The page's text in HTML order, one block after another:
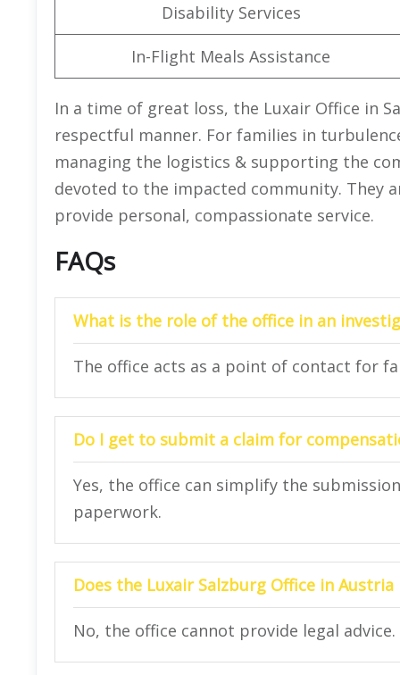
Disability Services
In-Flight Meals Assistance
In a time of great loss, the Luxair Office in
respectful manner. For families in
managing the logistics & supporting the
devoted to the impacted community. They
provide personal, compassionate service.
FAQs
What is the role of the office in an
The office acts as a point of contact for
Do I get to submit a claim for
Yes, the office can simplify the
paperwork.
Does the Luxair Salzburg Office in
No, the office cannot provide legal advice.